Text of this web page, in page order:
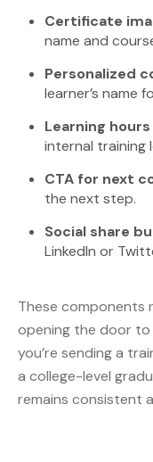
Certificate
name and
Personalized
learner’s name
Learning
internal training
CTA for next
the next step.
Social share
LinkedIn or
These components
opening the door to
you’re sending a
a college-level
remains consistent